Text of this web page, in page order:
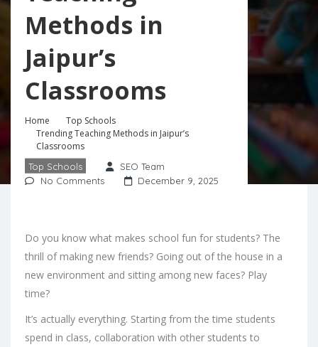
Methods in
Jaipur’s
Classrooms
Home
Top Schools
Trending Teaching Methods in Jaipur’s
Classrooms
Top Schools
SEO Team
No Comments
December 9, 2025
Do you know what makes school fun for students? The
thrill of making new friends? Going out of the house in a
new environment and sitting among new faces? Play
time?
It’s actually everything. Starting from the time students
spend in class, collaboration with other students to